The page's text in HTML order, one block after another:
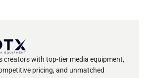
creators with top-tier media equipment,
pricing, and unmatched